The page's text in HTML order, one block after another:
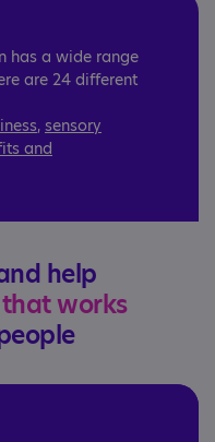
has a wide range
are 24 different
, sensory
and
help
works